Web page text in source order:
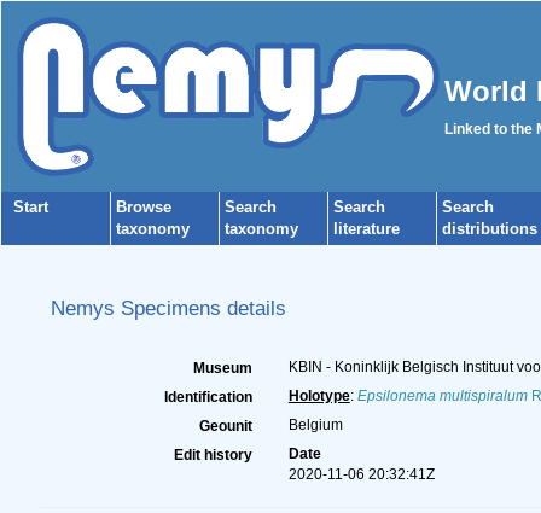
World
Linked to the
Start
Browse
taxonomy
Search
taxonomy
Search
literature
Search
distributions
Nemys Specimens details
Museum
KBIN - Koninklijk Belgisch Instituut
Identification
Holotype: Epsilonema multispiralum
Geounit
Belgium
Edit history
Date
2020-11-06 20:32:41Z